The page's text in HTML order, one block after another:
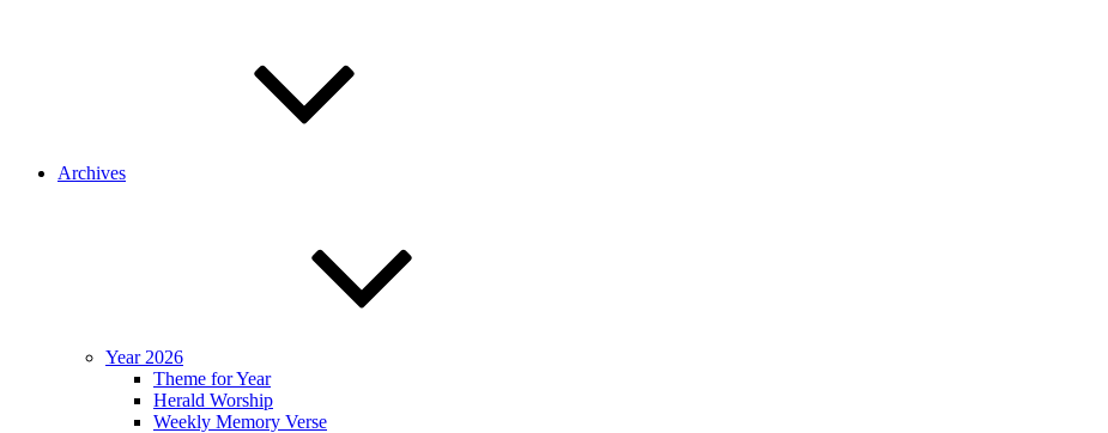
Archives
Year 2026
Theme for Year
Herald Worship
Weekly Memory Verse